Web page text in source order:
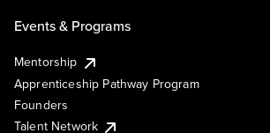
Events & Programs
Mentorship
Apprenticeship Pathway Program
Founders
Talent Network